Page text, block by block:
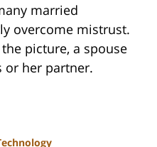
married
overcome mistrust.
picture, a spouse
or her partner.